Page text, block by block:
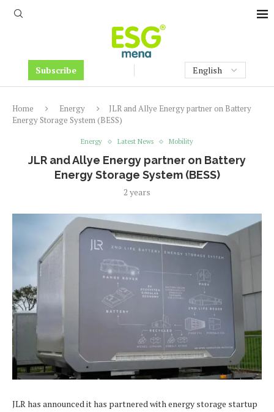
Subscribe
Home Energy
JLR and Allye Energy partner on Battery
Energy Storage System (BESS)
Energy Latest News Mobility
JLR and Allye Energy partner on Battery
Energy Storage System (BESS)
2 years
JLR has announced it has partnered with energy storage startup